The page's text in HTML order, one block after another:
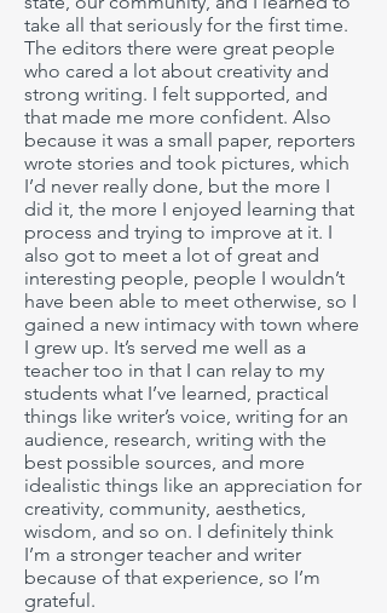
take all that seriously for the first time.
The editors there were great people
who cared a lot about creativity and
strong writing. I felt supported, and
that made me more confident. Also
because it was a small paper, reporters
wrote stories and took pictures, which
I’d never really done, but the more I
did it, the more I enjoyed learning that
process and trying to improve at it. I
also got to meet a lot of great and
interesting people, people I wouldn’t
have been able to meet otherwise, so I
gained a new intimacy with town where
I grew up. It’s served me well as a
teacher too in that I can relay to my
students what I’ve learned, practical
things like writer’s voice, writing for an
audience, research, writing with the
best possible sources, and more
idealistic things like an appreciation for
creativity, community, aesthetics,
wisdom, and so on. I definitely think
I’m a stronger teacher and writer
because of that experience, so I’m
grateful.